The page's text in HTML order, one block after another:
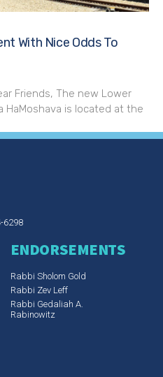
With Nice Odds To
Friends, The new Lower
HaMoshava is located at the
6298
ENDORSEMENTS
Rabbi Sholom Gold
Rabbi Zev Leff​
Rabbi Gedaliah A.
Rabinowitz